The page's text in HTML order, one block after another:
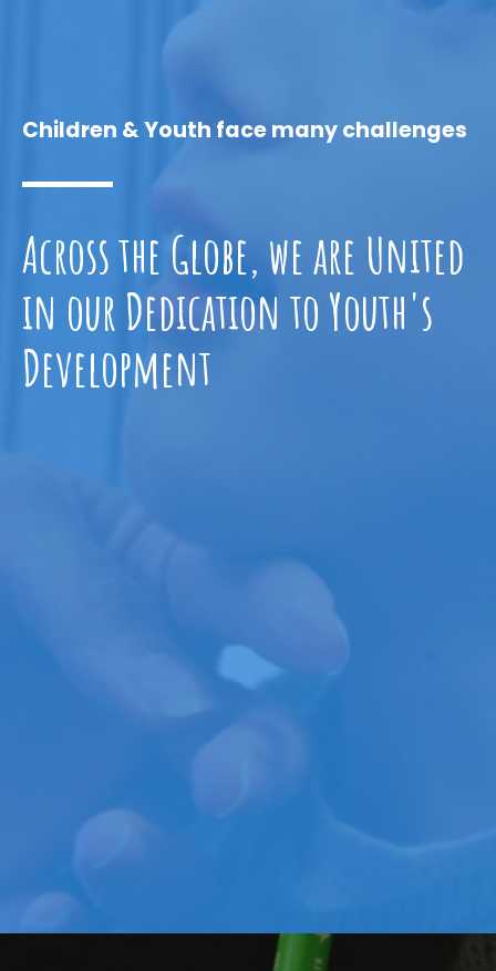
Children & Youth face many challenges
Across the Globe, we are United
in our Dedication to Youth's
Development